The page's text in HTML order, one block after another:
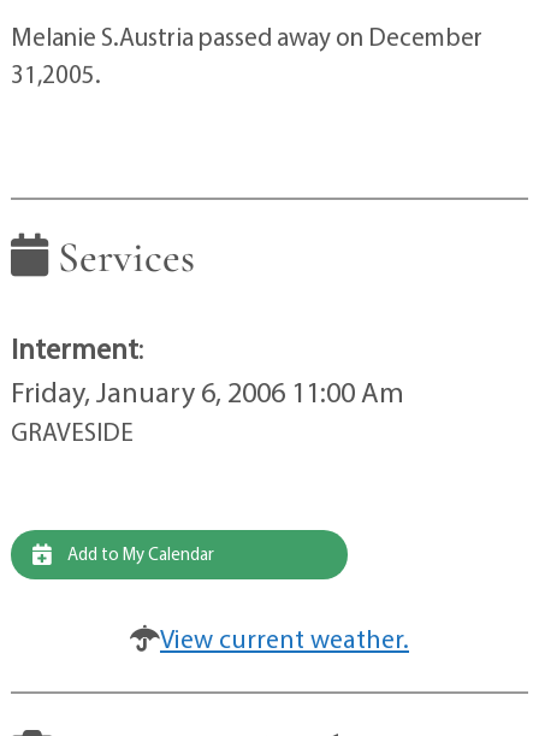
Melanie S.Austria passed away on December
31,2005.
Services
Interment:
Friday, January 6, 2006 11:00 Am
GRAVESIDE
Add to My Calendar
View current weather.